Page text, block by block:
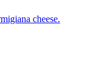
cheese.